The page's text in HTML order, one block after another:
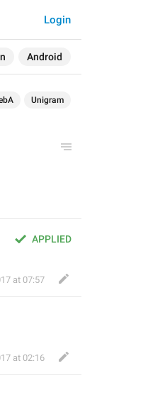
Android
Login
Unigram
APPLIED
at 07:57
at 02:16